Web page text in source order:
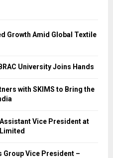
Growth Amid Global Textile
University Joins Hands
with SKIMS to Bring the
Vice President at
Group Vice President –